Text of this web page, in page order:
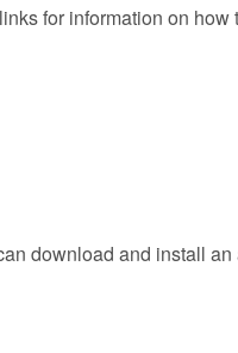
for information on how
download and install an